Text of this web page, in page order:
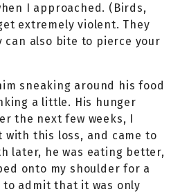
I approached. (Birds,
extremely violent. They
also bite to pierce your
sneaking around his food
a little. His hunger
the next few weeks, I
with this loss, and came to
later, he was eating better,
onto my shoulder for a
to admit that it was only